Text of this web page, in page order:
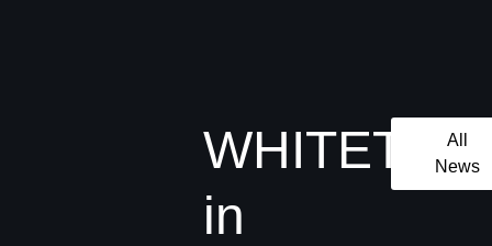
WHITETH
in
All
News